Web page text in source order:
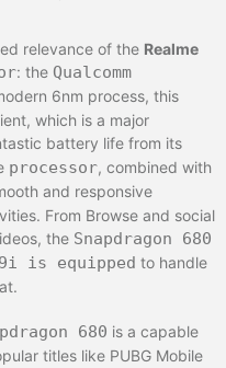
relevance of the Realme
: the Qualcomm
6nm process, this
which is a major
battery life from its
processor, combined with
and responsive
From Browse and social
the Snapdragon 680
9i is equipped to handle
680 is a capable
titles like PUBG Mobile